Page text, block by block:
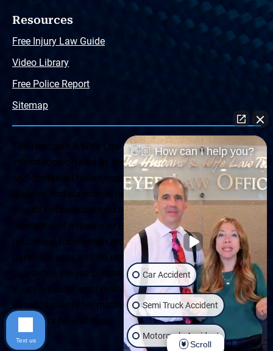
Resources
Free Injury Law Guide
Video Library
Free Police Report
Sitemap
The Husband & Wife Law Team ® Disclaimer: The
information offered by the Husband & Wife Law Team
and contained herein, regarding Arizona & New Mexico
statutes and claimants’ rights is general in scope and
should not be construed to be formal legal advice, nor the
formation of a lawyer or attorney client relationship. Any
results set forth herein are based upon the facts of that
particular case and do not represent a promise or
guarantee. Please contact a lawyer for a consultation on
your particular legal matter. This web site is not intended
to solicit clients for matters outside of the state of
Arizona or New Mexico.
👋🏼 How can I help you?
Car Accident
Semi Truck Accident
Motorcycle Accident
Scroll
Text us